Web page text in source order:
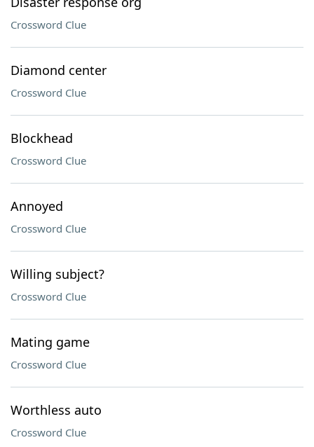
Crossword Clue
Diamond center
Crossword Clue
Blockhead
Crossword Clue
Annoyed
Crossword Clue
Willing subject?
Crossword Clue
Mating game
Crossword Clue
Worthless auto
Crossword Clue